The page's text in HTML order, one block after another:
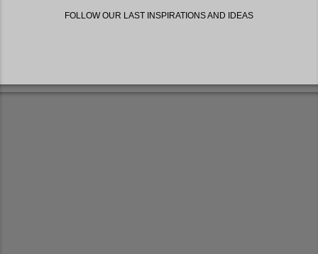
FOLLOW OUR LAST INSPIRATIONS AND IDEAS